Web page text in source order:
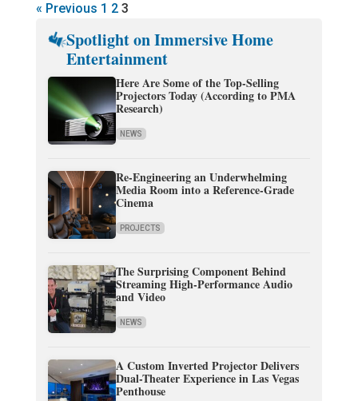
« Previous 1 2 3
Spotlight on Immersive Home
Entertainment
Here Are Some of the Top-Selling
Projectors Today (According to PMA
Research)
NEWS
Re-Engineering an Underwhelming
Media Room into a Reference-Grade
Cinema
PROJECTS
The Surprising Component Behind
Streaming High-Performance Audio
and Video
NEWS
A Custom Inverted Projector Delivers
Dual-Theater Experience in Las Vegas
Penthouse